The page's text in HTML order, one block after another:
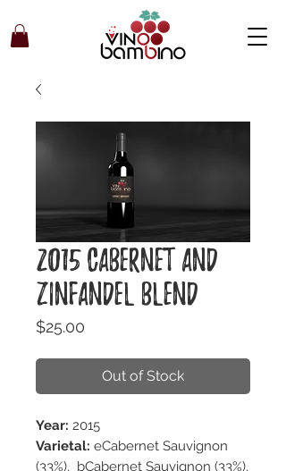
2015 Cabernet and
Zinfandel Blend
$25.00
Out of Stock
Year: 2015
Varietal: eCabernet Sauvignon
(33%), bCabernet Sauvignon (33%),